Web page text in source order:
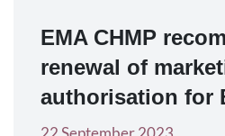
experts from…
EMA CHMP
renewal of
authorisation for